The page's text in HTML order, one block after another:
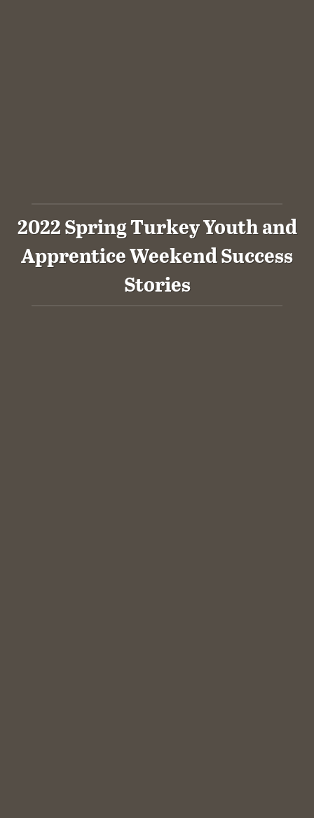
2022 Spring Turkey Youth and
Apprentice Weekend Success
Stories